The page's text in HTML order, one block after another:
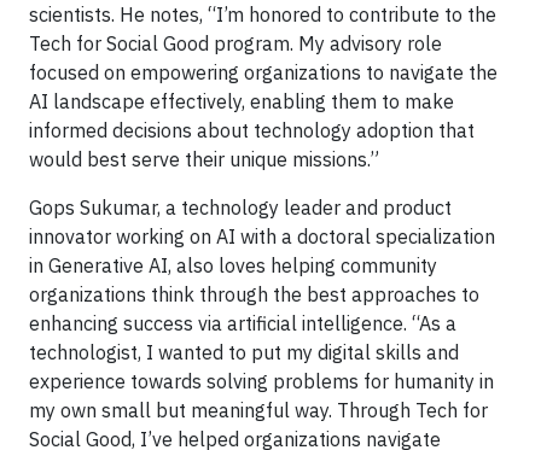
scientists. He notes, “I’m honored to contribute to the
Tech for Social Good program. My advisory role
focused on empowering organizations to navigate the
AI landscape effectively, enabling them to make
informed decisions about technology adoption that
would best serve their unique missions.”
Gops Sukumar, a technology leader and product
innovator working on AI with a doctoral specialization
in Generative AI, also loves helping community
organizations think through the best approaches to
enhancing success via artificial intelligence. “As a
technologist, I wanted to put my digital skills and
experience towards solving problems for humanity in
my own small but meaningful way. Through Tech for
Social Good, I’ve helped organizations navigate